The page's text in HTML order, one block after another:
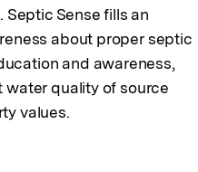
Sense fills an
about proper septic
and awareness,
quality of source
values.